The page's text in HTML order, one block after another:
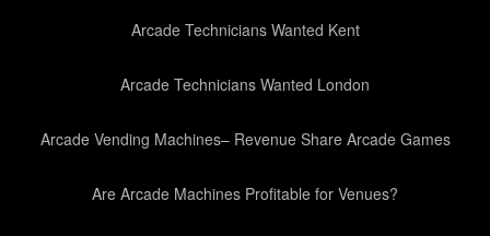
Arcade Technicians Wanted Kent
Arcade Technicians Wanted London
Arcade Vending Machines– Revenue Share Arcade Games
Are Arcade Machines Profitable for Venues?